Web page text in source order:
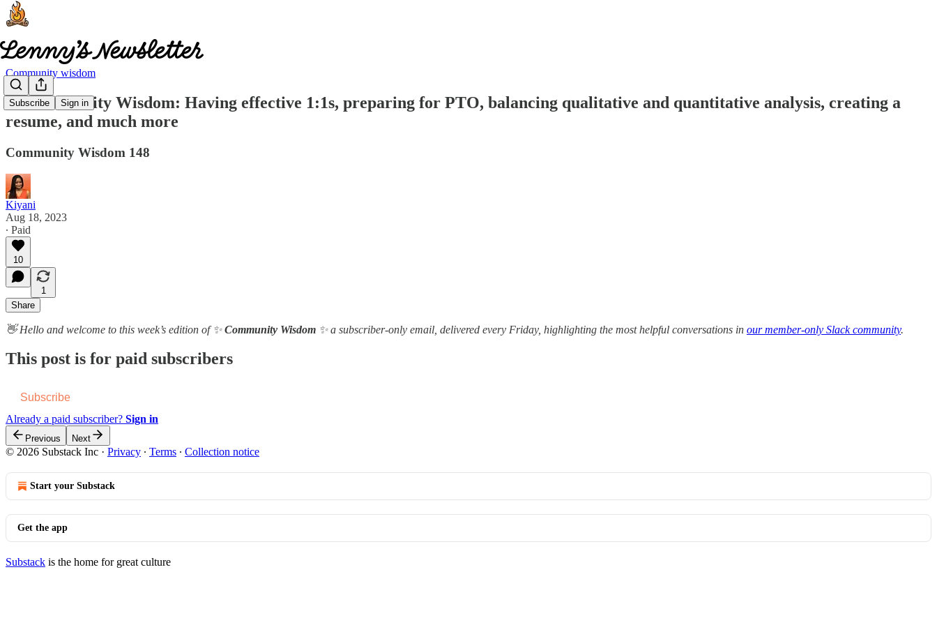
Subscribe Sign in
Community wisdom
🧠 Community Wisdom: Having effective 1:1s, preparing for PTO, balancing qualitative and quantitative analysis, creating a
resume, and much more
Community Wisdom 148
Kiyani
Aug 18, 2023
∙ Paid
10
1
Share
👋 Hello and welcome to this week’s edition of ✨Community Wisdom ✨ a subscriber-only email, delivered every Friday, highlighting the most helpful conversations in our member-only Slack community.
This post is for paid subscribers
Subscribe
Already a paid subscriber? Sign in
Previous Next
© 2026 Substack Inc · Privacy ∙ Terms ∙ Collection notice
Start your Substack
Get the app
Substack is the home for great culture